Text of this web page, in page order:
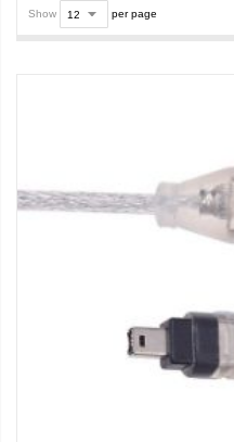
Show per page